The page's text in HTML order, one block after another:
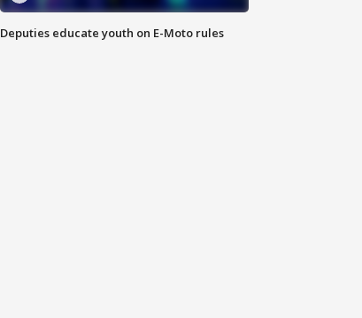
Deputies educate youth on E-Moto rules